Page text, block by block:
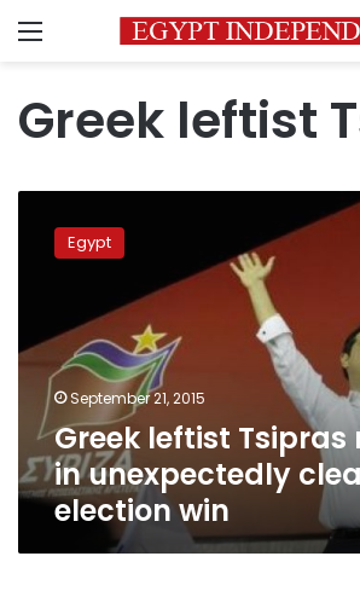
Menu
Greek leftist
leftist
Tsipras
unexpectedly
clear
election
Egypt
September 21, 2015
Greek leftist Tsipras
in unexpectedly
election win